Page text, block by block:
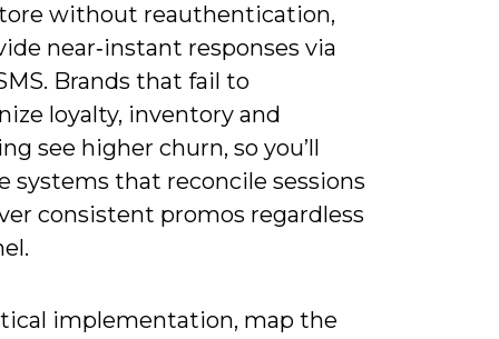
without reauthentication,
near‑instant responses via
Brands that fail to
loyalty, inventory and
see higher churn, so you’ll
systems that reconcile sessions
consistent promos regardless
implementation, map the